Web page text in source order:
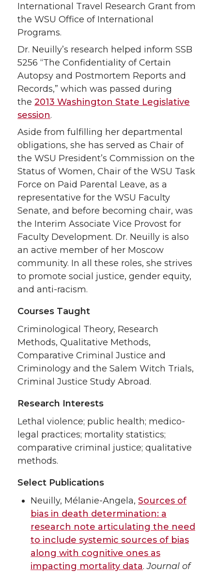
International Travel Research Grant from
the WSU Office of International
Programs.
Dr. Neuilly’s research helped inform SSB
5256 “The Confidentiality of Certain
Autopsy and Postmortem Reports and
Records,” which was passed during
the 2013 Washington State Legislative
session.
Aside from fulfilling her departmental
obligations, she has served as Chair of
the WSU President’s Commission on the
Status of Women, Chair of the WSU Task
Force on Paid Parental Leave, as a
representative for the WSU Faculty
Senate, and before becoming chair, was
the Interim Associate Vice Provost for
Faculty Development. Dr. Neuilly is also
an active member of her Moscow
community. In all these roles, she strives
to promote social justice, gender equity,
and anti-racism.
Courses Taught
Criminological Theory, Research
Methods, Qualitative Methods,
Comparative Criminal Justice and
Criminology and the Salem Witch Trials,
Criminal Justice Study Abroad.
Research Interests
Lethal violence; public health; medico-
legal practices; mortality statistics;
comparative criminal justice; qualitative
methods.
Select Publications
Neuilly, Mélanie-Angela, Sources of
bias in death determination: a
research note articulating the need
to include systemic sources of bias
along with cognitive ones as
impacting mortality data.Journal of